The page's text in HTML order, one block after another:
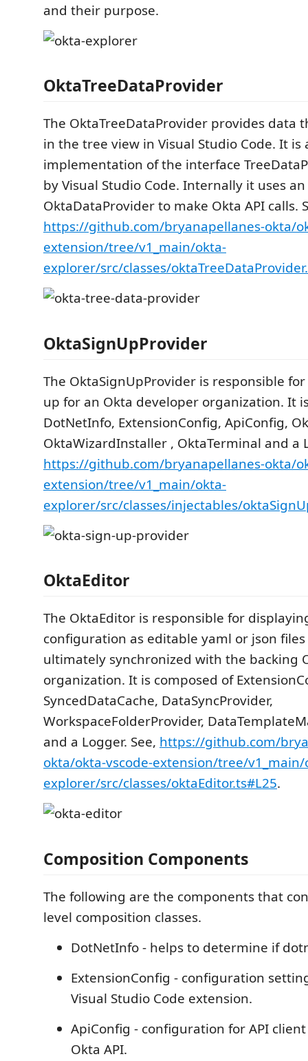
and their purpose.
OktaTreeDataProvider
The OktaTreeDataProvider provides data
in the tree view in Visual Studio Code. It is
implementation of the interface
by Visual Studio Code. Internally it uses an
OktaDataProvider to make Okta API calls.
https://github.com/bryanapellanes-okta/
extension/tree/v1_main/okta-
explorer/src/classes/
OktaSignUpProvider
The OktaSignUpProvider is responsible
up for an Okta developer organization. It
DotNetInfo, ExtensionConfig, ApiConfig,
OktaWizardInstaller , OktaTerminal and a
https://github.com/bryanapellanes-okta/
extension/tree/v1_main/okta-
explorer/src/classes/injectables/
OktaEditor
The OktaEditor is responsible for
configuration as editable yaml or json
ultimately synchronized with the backing
organization. It is composed of
SyncedDataCache, DataSyncProvider,
WorkspaceFolderProvider,
and a Logger. See, https://github.com/
okta/okta-vscode-extension/tree/v1_main/
explorer/src/classes/oktaEditor.ts#L25.
Composition Components
The following are the components that
level composition classes.
DotNetInfo - helps to determine if
ExtensionConfig - configuration
Visual Studio Code extension.
ApiConfig - configuration for API
Okta API.